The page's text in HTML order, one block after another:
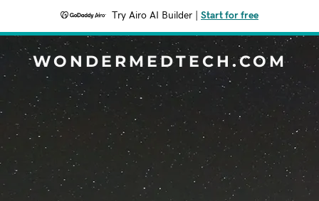
Try Airo AI Builder Start for free
WONDERMEDTECH.COM